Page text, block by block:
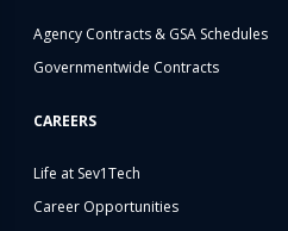
Agency Contracts & GSA Schedules
Governmentwide Contracts
CAREERS
Life at Sev1Tech
Career Opportunities